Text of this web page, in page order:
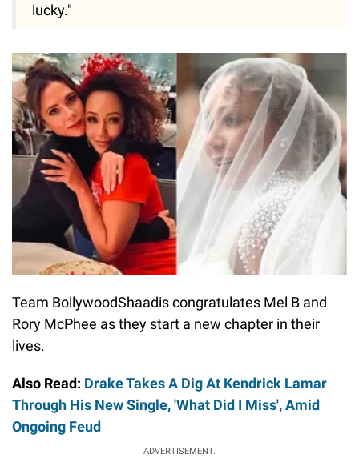
lucky."
Team BollywoodShaadis congratulates Mel B and
Rory McPhee as they start a new chapter in their
lives.
Also Read: Drake Takes A Dig At Kendrick Lamar
Through His New Single, 'What Did I Miss', Amid
Ongoing Feud
ADVERTISEMENT.